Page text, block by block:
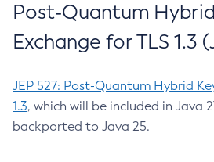
Post-Quantum
Exchange for TLS 1.3
JEP 527: Post-Quantum Hybrid
1.3, which will be included in Java
backported to Java 25.